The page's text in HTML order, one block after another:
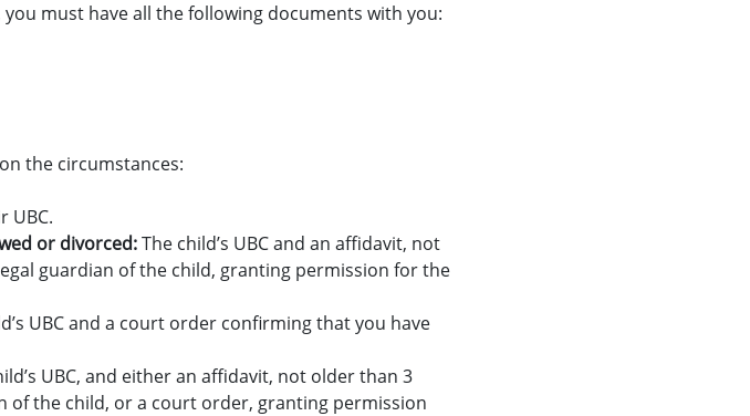
must have all the following documents with you:
the circumstances:
UBC.
or divorced:The child’s UBC and an affidavit, not
guardian of the child, granting permission for the
UBC and a court order confirming that you have
UBC, and either an affidavit, not older than 3
the child, or a court order, granting permission